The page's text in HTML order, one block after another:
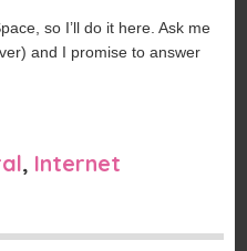
so I’ll do it here. Ask me
and I promise to answer
, Internet